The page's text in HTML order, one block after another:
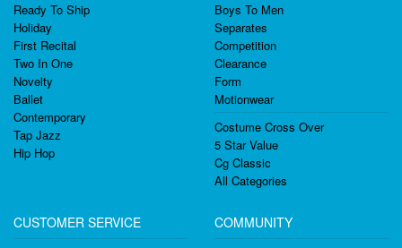
Ready To Ship
Holiday
First Recital
Two In One
Novelty
Ballet
Contemporary
Tap Jazz
Hip Hop
Boys To Men
Separates
Competition
Clearance
Form
Motionwear
Costume Cross Over
5 Star Value
Cg Classic
All Categories
CUSTOMER SERVICE COMMUNITY